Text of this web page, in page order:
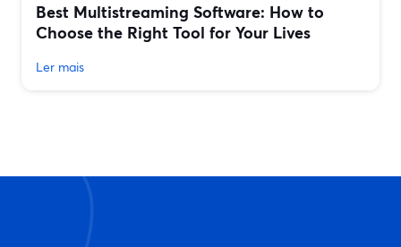
Best Multistreaming Software: How to
Choose the Right Tool for Your Lives
Ler mais